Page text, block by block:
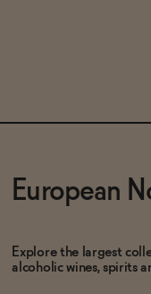
European
Explore the largest
alcoholic wines, spirits